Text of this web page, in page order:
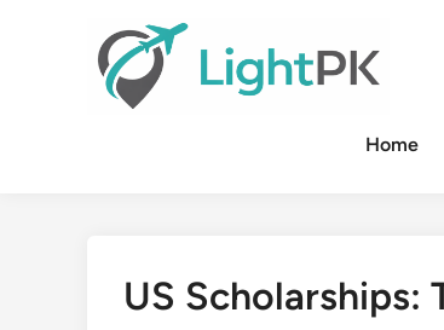
Home
US